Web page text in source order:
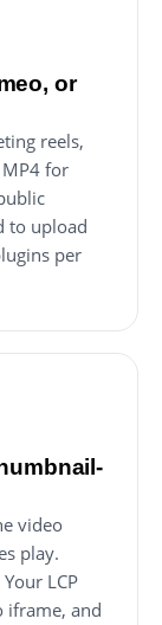
or
reels,
for
to upload
per
video
play.
LCP
iframe, and